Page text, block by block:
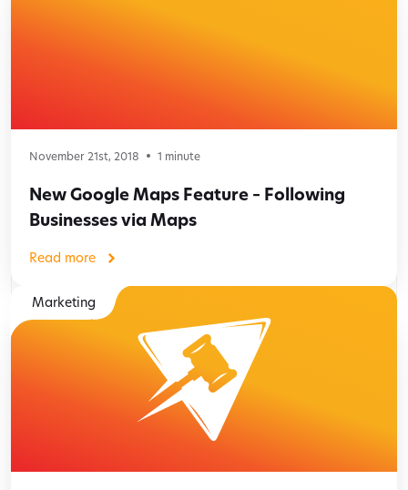
November 21st, 2018 1 minute
New Google Maps Feature – Following
Businesses via Maps
Read more
Marketing